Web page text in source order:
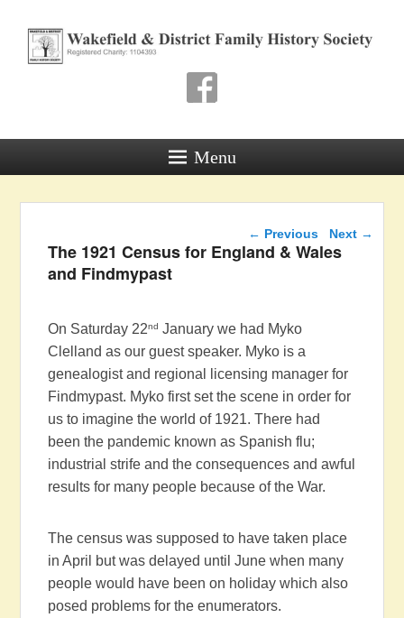
Wakefield & District
Family History Society
Registered Charity: 1104393
Menu
Post navigation
← Previous Next →
The 1921 Census for England & Wales
and Findmypast
On Saturday 22nd January we had Myko
Clelland as our guest speaker. Myko is a
genealogist and regional licensing manager for
Findmypast. Myko first set the scene in order for
us to imagine the world of 1921. There had
been the pandemic known as Spanish flu;
industrial strife and the consequences and awful
results for many people because of the War.
The census was supposed to have taken place
in April but was delayed until June when many
people would have been on holiday which also
posed problems for the enumerators.